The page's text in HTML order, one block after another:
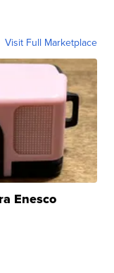
Visit Full Marketplace
Enesco